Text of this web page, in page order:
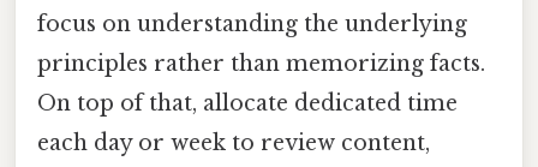
focus on understanding the underlying
principles rather than memorizing facts.
On top of that, allocate dedicated time
each day or week to review content,